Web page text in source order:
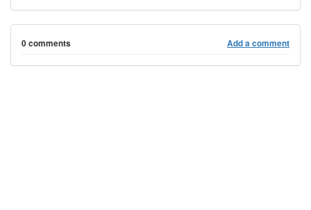
0 comments Add a comment